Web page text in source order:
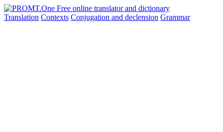
Translation Contexts Conjugation and declension Grammar